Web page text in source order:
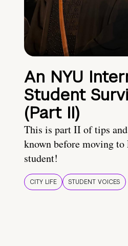
An NYU
Student
(Part II)
This is part II of tips
known before moving
student!
CITY LIFE STUDENT VOICES